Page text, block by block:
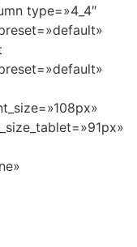
type=»4_4″